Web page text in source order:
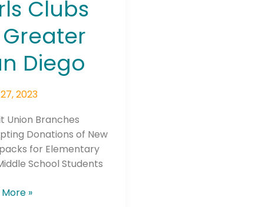
Clubs
Diego
2023
Union Branches
Donations of New
for Elementary
School Students
»
It's More Than Just a